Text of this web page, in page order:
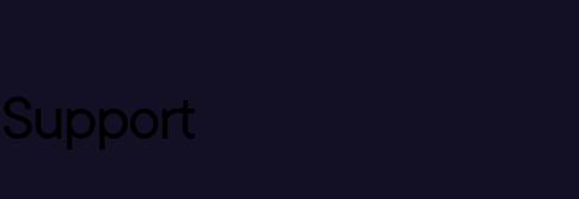
Support